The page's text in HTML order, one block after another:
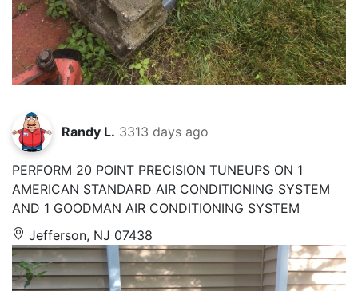
Randy L. 3313 days ago
PERFORM 20 POINT PRECISION TUNEUPS ON 1
AMERICAN STANDARD AIR CONDITIONING SYSTEM
AND 1 GOODMAN AIR CONDITIONING SYSTEM
Jefferson, NJ 07438